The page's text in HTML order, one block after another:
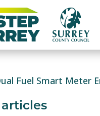
Fuel Smart Meter